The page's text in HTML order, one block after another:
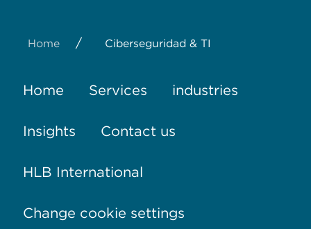
Home / Ciberseguridad & TI
Home Services industries
Insights Contact us
HLB International
Change cookie settings